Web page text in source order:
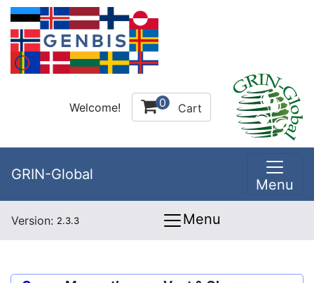
Welcome! 0 Cart
GRIN-Global
Menu
Version: 2.3.3 Menu